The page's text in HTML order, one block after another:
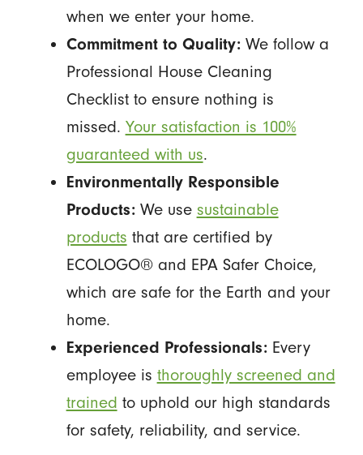
when we enter your home.
Commitment to Quality:We follow a
Professional House Cleaning
Checklist to ensure nothing is
missed. Your satisfaction is 100%
guaranteed with us.
Environmentally Responsible
Products:We use sustainable
products that are certified by
ECOLOGO® and EPA Safer Choice,
which are safe for the Earth and your
home.
Experienced Professionals:Every
employee is thoroughly screened and
trained to uphold our high standards
for safety, reliability, and service.